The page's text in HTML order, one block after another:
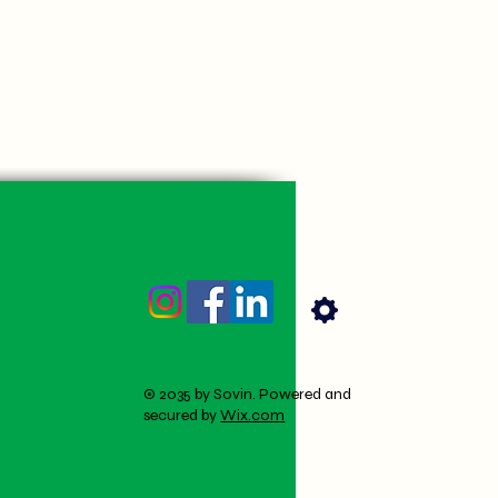
© 2035 by Sovin. Powered and
secured byWix.com